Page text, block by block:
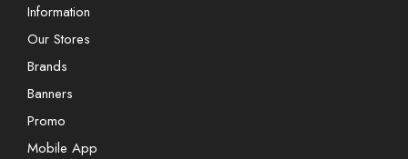
Information
Our Stores
Brands
Banners
Promo
Mobile App